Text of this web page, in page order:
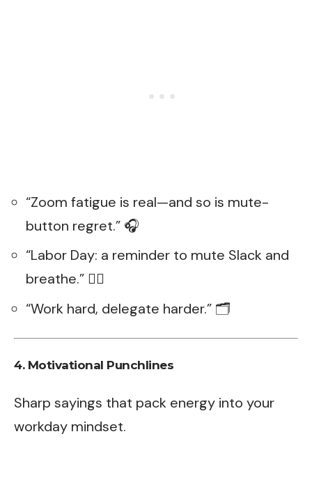
“Zoom fatigue is real—and so is mute-
button regret.” 🎧
“Labor Day: a reminder to mute Slack and
breathe.” 😮‍💨
“Work hard, delegate harder.” 🗂️
4. Motivational Punchlines
Sharp sayings that pack energy into your
workday mindset.